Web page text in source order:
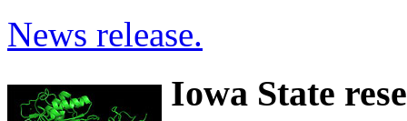
News release.
Iowa State